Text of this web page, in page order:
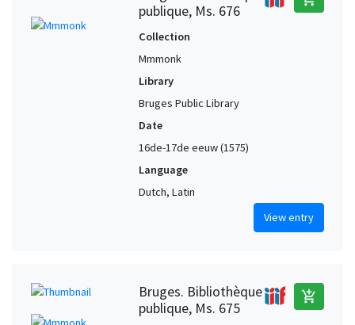
publique, Ms. 676
Collection
Mmmonk
Library
Bruges Public Library
Date
16de-17de eeuw (1575)
Language
Dutch, Latin
View entry
Bruges. Bibliothèque
publique, Ms. 675
add_shopping_cart